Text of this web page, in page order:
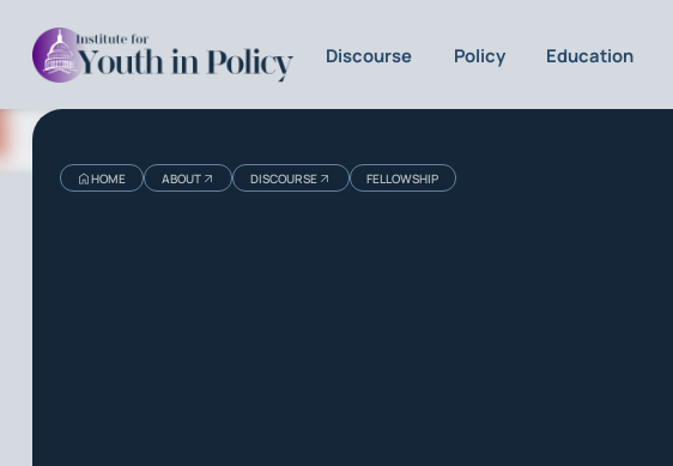
Discourse Policy Education
HOME ABOUT DISCOURSE FELLOWSHIP